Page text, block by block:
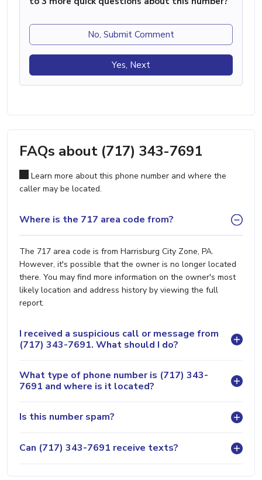
No, Submit Comment
Yes, Next
FAQs about (717) 343-7691
Learn more about this phone number and where the
caller may be located.
Where is the 717 area code from?
The 717 area code is from Harrisburg City Zone, PA.
However, it's possible that the owner is no longer located
there. You may find more information on the owner's most
likely location and address history by viewing the full
report.
I received a suspicious call or message from
(717) 343-7691. What should I do?
What type of phone number is (717) 343-
7691 and where is it located?
Is this number spam?
Can (717) 343-7691 receive texts?